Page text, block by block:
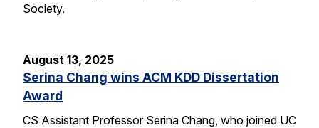
Society.
August 13, 2025
Serina Chang wins ACM KDD Dissertation
Award
CS Assistant Professor Serina Chang, who joined UC